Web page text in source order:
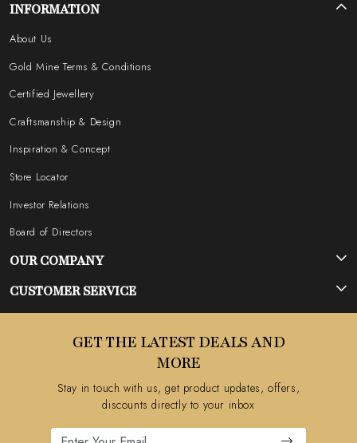
INFORMATION
About Us
Gold Mine Terms & Conditions
Certified Jewellery
Craftsmanship & Design
Inspiration & Concept
Store Locator
Investor Relations
Board of Directors
OUR COMPANY
Photo Gallery
Testimonial
CUSTOMER SERVICE
Cancellation Policy
GET THE LATEST DEALS AND
MORE
Stay in touch with us, get product updates, offers,
discounts directly to your inbox